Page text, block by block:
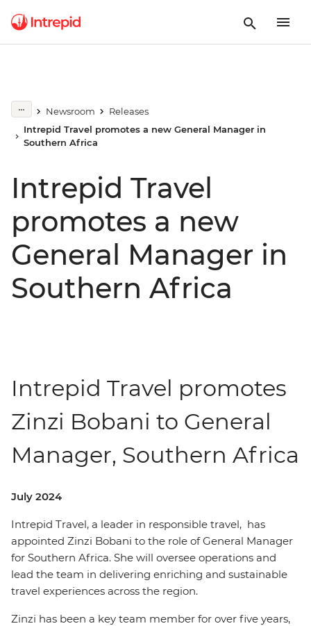
Newsroom
Releases
Intrepid Travel promotes a new General Manager in
Southern Africa
Intrepid Travel
promotes a new
General Manager in
Southern Africa
Intrepid Travel promotes
Zinzi Bobani to General
Manager, Southern Africa
July 2024
Intrepid Travel, a leader in responsible travel, has
appointed Zinzi Bobani to the role of General Manager
for Southern Africa. She will oversee operations and
lead the team in delivering enriching and sustainable
travel experiences across the region.
Zinzi has been a key team member for over five years,